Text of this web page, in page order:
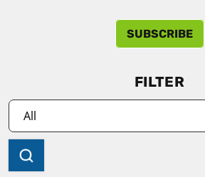
SUBSCRIBE
FILTER